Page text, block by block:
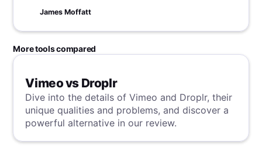
into sessions of efficiency and innovation.
James Moffatt
More tools compared
Vimeo vs Droplr
Dive into the details of Vimeo and Droplr, their
unique qualities and problems, and discover a
powerful alternative in our review.